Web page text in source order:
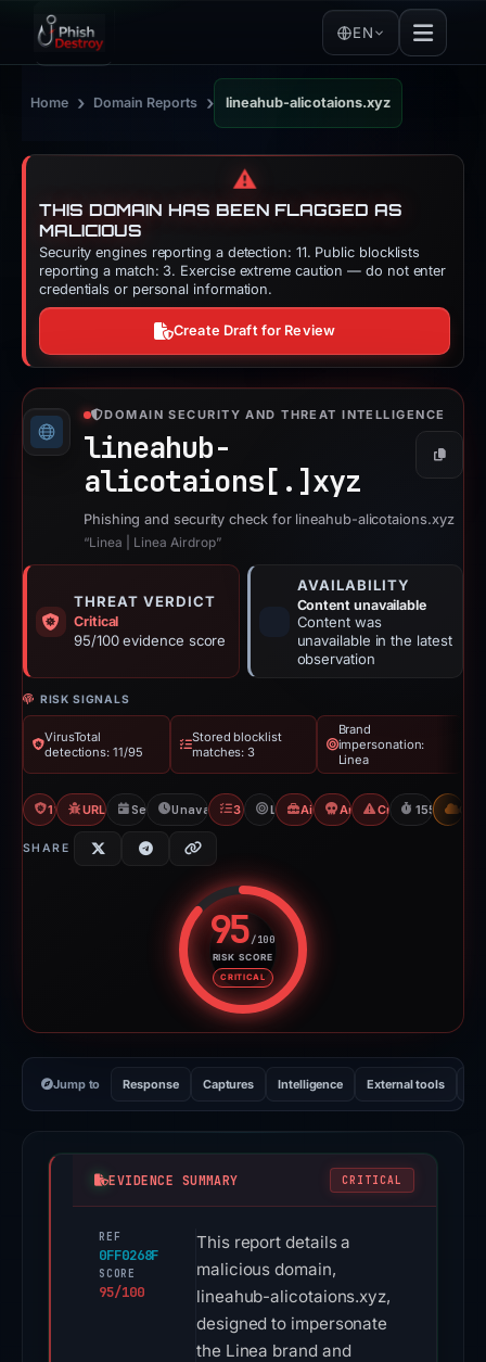
EN
Home › Domain Reports › lineahub-alicotaions.xyz
⚠️
THIS DOMAIN HAS BEEN FLAGGED AS
MALICIOUS
Security engines reporting a detection: 11. Public blocklists
reporting a match: 3. Exercise extreme caution — do not enter
credentials or personal information.
Create Draft for Review
DOMAIN SECURITY AND THREAT INTELLIGENCE
lineahub-
alicotaions[.] xyz
Copy
Phishing and security check for lineahub-alicotaions.xyz
“Linea | Linea Airdrop”
THREAT VERDICT
Critical
95/100 evidence score
AVAILABILITY
Content unavailable
Content was
unavailable in the latest
observation
RISK SIGNALS
VirusTotal
detections: 11/95
Stored blocklist
matches: 3
Brand
impersonation:
Linea
11/95 VTURLQuery: 100 detections
Sep 20, 2025
Unavailable since Feb 23, 2026
3 Blocklists
LineaAirdrop ScamAngel Drainer
Crypto Scam
155d toCDN
SHARE
95/100
RISK SCORE
CRITICAL
Risk score: 95 out of 100.
Jump to Response Captures Intelligence External tools
EVIDENCE SUMMARY CRITICAL
REF
0FF0268F
SCORE
95/100
This report details a
malicious domain,
lineahub-alicotaions.xyz,
designed to impersonate
the Linea brand and